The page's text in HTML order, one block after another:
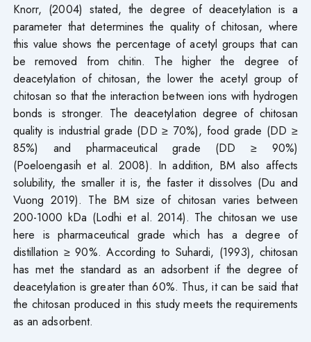
Knorr, (2004) stated, the degree of deacetylation is a
parameter that determines the quality of chitosan, where
this value shows the percentage of acetyl groups that can
be removed from chitin. The higher the degree of
deacetylation of chitosan, the lower the acetyl group of
chitosan so that the interaction between ions with hydrogen
bonds is stronger. The deacetylation degree of chitosan
quality is industrial grade (DD ≥ 70%), food grade (DD ≥
85%) and pharmaceutical grade (DD ≥ 90%)
(Poeloengasih et al. 2008). In addition, BM also affects
solubility, the smaller it is, the faster it dissolves (Du and
Vuong 2019). The BM size of chitosan varies between
200-1000 kDa (Lodhi et al. 2014). The chitosan we use
here is pharmaceutical grade which has a degree of
distillation ≥ 90%. According to Suhardi, (1993), chitosan
has met the standard as an adsorbent if the degree of
deacetylation is greater than 60%. Thus, it can be said that
the chitosan produced in this study meets the requirements
as an adsorbent.